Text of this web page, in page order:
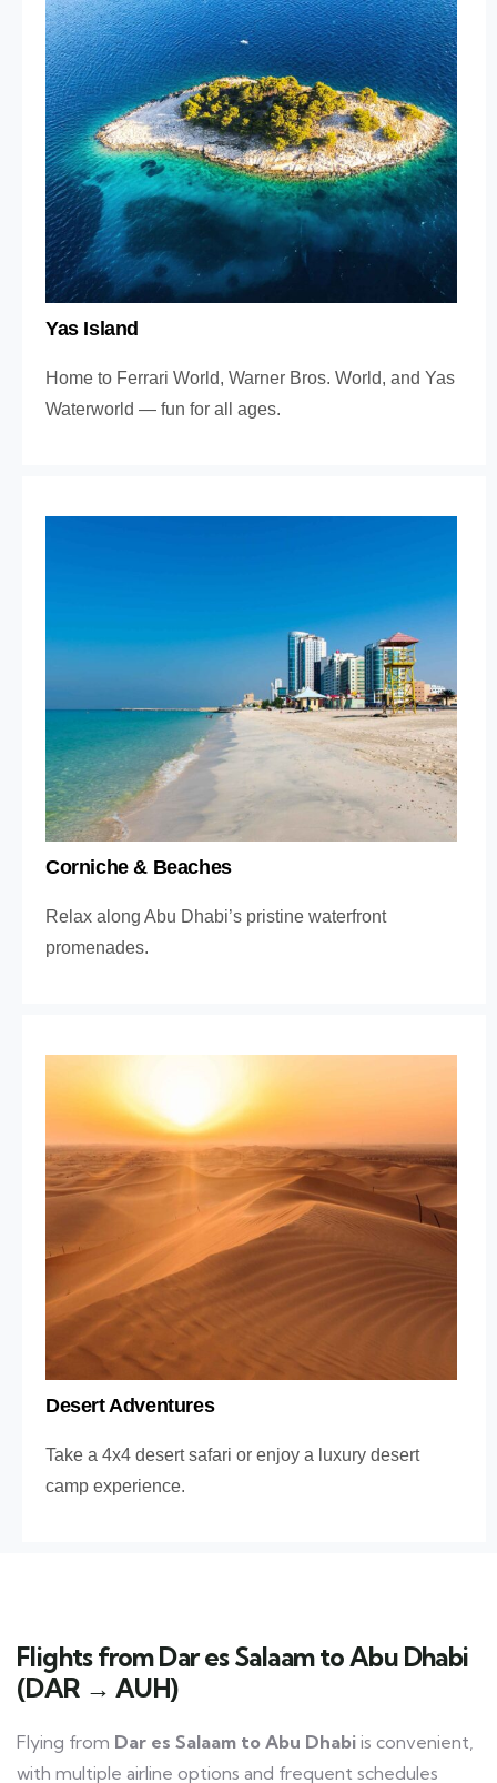
Yas Island
Home to Ferrari World, Warner Bros. World, and Yas
Waterworld — fun for all ages.
Corniche & Beaches
Relax along Abu Dhabi’s pristine waterfront
promenades.
Desert Adventures
Take a 4x4 desert safari or enjoy a luxury desert
camp experience.
Flights from Dar es Salaam to Abu Dhabi
(DAR → AUH)
Flying from Dar es Salaam to Abu Dhabi is convenient,
with multiple airline options and frequent schedules